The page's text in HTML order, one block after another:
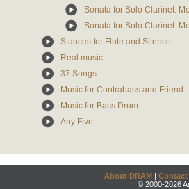
Sonata for Solo Clarinet:
Sonata for Solo Clarinet:
Stances for Flute and Silence
Real music
37 Songs
Music for Contrabass and Friend
Music for Bass Drum
Any Five
About DRAM | Contact
© 2000-2026